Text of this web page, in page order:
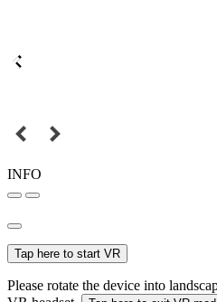
INFO
Tap here to start VR
Please rotate the device into